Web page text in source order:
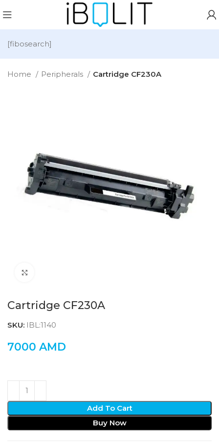
[fibosearch]
Home Peripherals Cartridge CF230A
Cartridge CF230A
SKU: IBL:1140
7000 AMD
Add To Cart
Buy Now